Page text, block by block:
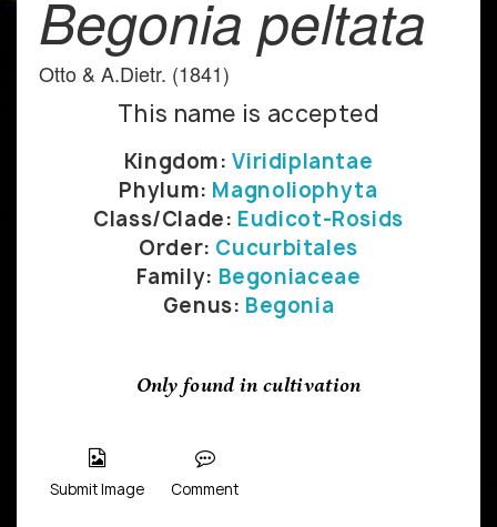
Begonia peltata
Otto & A.Dietr. (1841)
This name is accepted
Kingdom:Viridiplantae
Phylum: Magnoliophyta
Class/Clade: Eudicot-Rosids
Order: Cucurbitales
Family: Begoniaceae
Genus: Begonia
Only found in cultivation
Submit Image Comment